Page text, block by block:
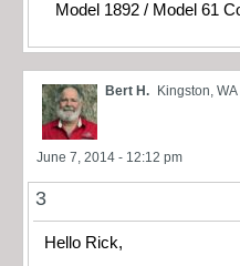
Model 1892 / Model 61
Bert H. Kingston, WA
June 7, 2014 - 12:12 pm
3
Hello Rick,